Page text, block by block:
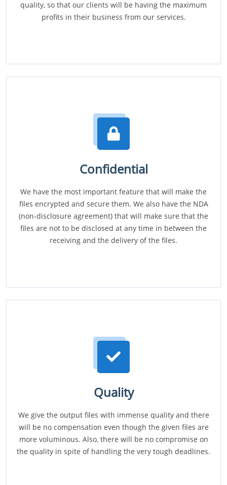
quality, so that our clients will be having the maximum
profits in their business from our services.
Confidential
We have the most important feature that will make the
files encrypted and secure them. We also have the NDA
(non-disclosure agreement) that will make sure that the
files are not to be disclosed at any time in between the
receiving and the delivery of the files.
Quality
We give the output files with immense quality and there
will be no compensation even though the given files are
more voluminous. Also, there will be no compromise on
the quality in spite of handling the very tough deadlines.